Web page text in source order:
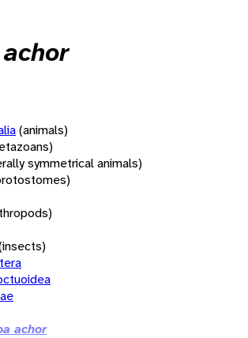
(animals)
symmetrical animals)
achor